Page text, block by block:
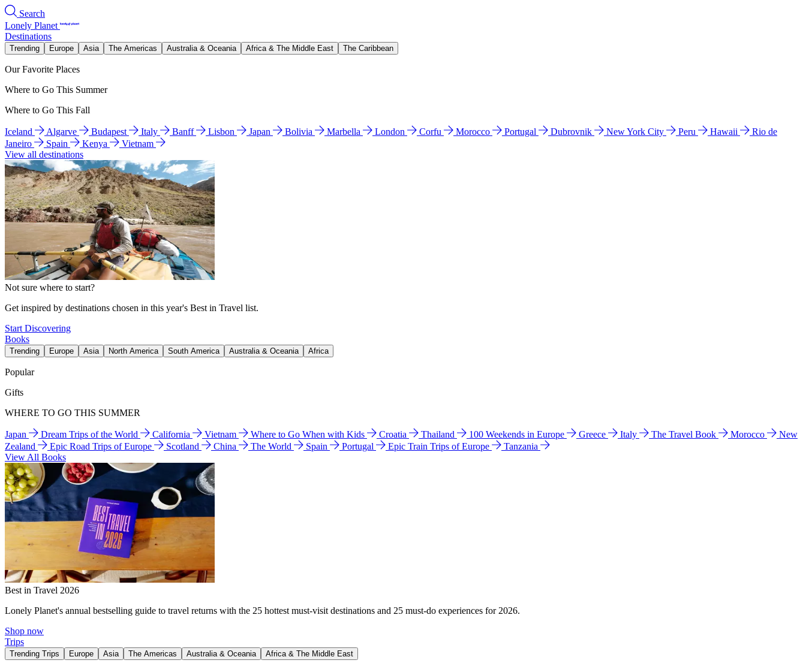
Search
Lonely Planet
Destinations
Trending Europe Asia The Americas Australia & Oceania Africa & The Middle East The Caribbean
Our Favorite Places
Where to Go This Summer
Where to Go This Fall
Iceland Algarve Budapest Italy Banff Lisbon Japan Bolivia Marbella London Corfu Morocco Portugal Dubrovnik New York City Peru Hawaii
Rio de
Janeiro
Spain Kenya
Vietnam
View all destinations
Not sure where to start?
Get inspired by destinations chosen in this year's Best in Travel list.
Start Discovering
Books
Trending Europe Asia North America South America Australia & Oceania Africa
Popular
Gifts
WHERE TO GO THIS SUMMER
Japan Dream Trips of the World California Vietnam Where to Go When with Kids Croatia Thailand 100 Weekends in Europe Greece Italy The Travel Book Morocco
New
Zealand
Epic Road Trips of Europe Scotland China The World Spain Portugal Epic Train Trips of Europe
Tanzania
View All Books
Best in Travel 2026
Lonely Planet's annual bestselling guide to travel returns with the 25 hottest must-visit destinations and 25 must-do experiences for 2026.
Shop now
Trips
Trending Trips Europe Asia The Americas Australia & Oceania Africa & The Middle East